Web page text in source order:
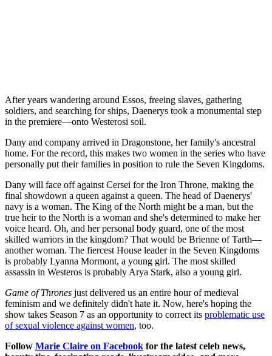
After years wandering around Essos, freeing slaves, gathering
soldiers, and searching for ships, Daenerys took a monumental step
in the premiere—onto Westerosi soil.
Dany and company arrived in Dragonstone, her family's ancestral
home. For the record, this makes two women in the series who have
personally put their families in position to rule the Seven Kingdoms.
Dany will face off against Cersei for the Iron Throne, making the
final showdown a queen against a queen. The head of Daenerys'
navy is a woman. The King of the North might be a man, but the
true heir to the North is a woman and she's determined to make her
voice heard. Oh, and her personal body guard, one of the most
skilled warriors in the kingdom? That would be Brienne of Tarth—
another woman. The fiercest House leader in the Seven Kingdoms
is probably Lyanna Mormont, a young girl. The most skilled
assassin in Westeros is probably Arya Stark, also a young girl.
Game of Thrones just delivered us an entire hour of medieval
feminism and we definitely didn't hate it. Now, here's hoping the
show takes Season 7 as an opportunity to correct its problematic use
of sexual violence against women, too.
Follow Marie Claire on Facebook for the latest celeb news,